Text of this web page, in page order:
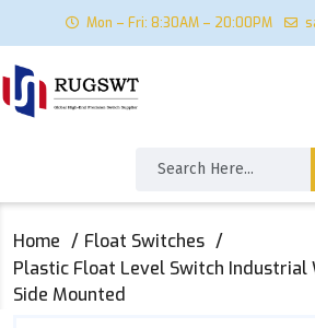
Mon – Fri: 8:30AM – 20:00PM
Home
Float Switches
Plastic Float Level Switch Industrial
Side Mounted